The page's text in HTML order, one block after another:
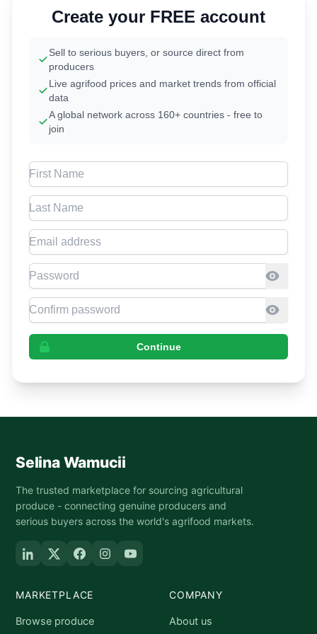
Create your FREE account
Sell to serious buyers, or source direct from
producers
Live agrifood prices and market trends from official
data
A global network across 160+ countries - free to
join
First Name
Last Name
Email address
Password
Confirm Password
Continue
Selina Wamucii
The trusted marketplace for sourcing agricultural
produce - connecting genuine producers and
serious buyers across the world's agrifood markets.
MARKETPLACE
Browse produce
COMPANY
About us